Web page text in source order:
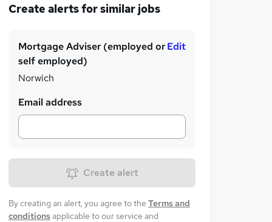
Create alerts for similar jobs
Mortgage Adviser (employed or
self employed)
Norwich
Edit
Email address
Create alert
By creating an alert, you agree to the Terms and
conditionsapplicable to our service and